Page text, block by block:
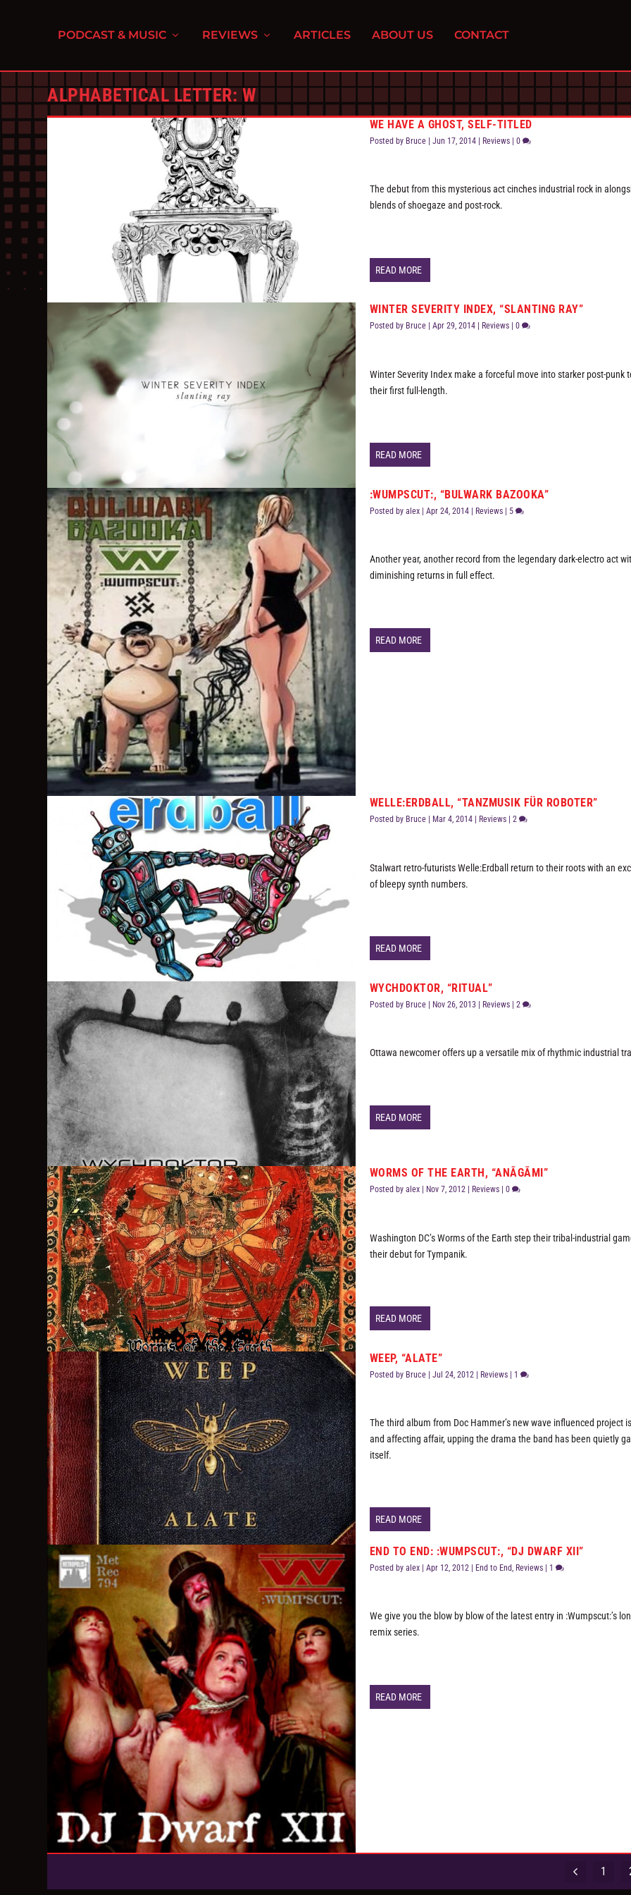
PODCAST & MUSIC REVIEWS ARTICLES ABOUT US CONTACT
ALPHABETICAL LETTER: W
WE HAVE A GHOST, SELF-TITLED
Posted by Bruce| Jun 17, 2014| Reviews| 0
The debut from this mysterious act cinches industrial rock in
blends of shoegaze and post-rock.
READ MORE
WINTER SEVERITY INDEX, “SLANTING RAY”
Posted by Bruce| Apr 29, 2014| Reviews| 0
Winter Severity Index make a forceful move into starker post-punk
their first full-length.
READ MORE
:WUMPSCUT:, “BULWARK BAZOOKA”
Posted by alex| Apr 24, 2014| Reviews| 5
Another year, another record from the legendary dark-electro act
diminishing returns in full effect.
READ MORE
WELLE:ERDBALL, “TANZMUSIK FÜR ROBOTER”
Posted by Bruce| Mar 4, 2014| Reviews| 2
Stalwart retro-futurists Welle:Erdball return to their roots with an
of bleepy synth numbers.
READ MORE
WYCHDOKTOR, “RITUAL”
Posted by Bruce| Nov 26, 2013 | Reviews| 2
Ottawa newcomer offers up a versatile mix of rhythmic industrial
READ MORE
WORMS OF THE EARTH, “ANĀGĀMI”
Posted by alex| Nov 7, 2012| Reviews| 0
Washington DC’s Worms of the Earth step their tribal-industrial
their debut for Tympanik.
READ MORE
WEEP, “ALATE”
Posted by Bruce| Jul 24, 2012 | Reviews| 1
The third album from Doc Hammer’s new wave influenced project
and affecting affair, upping the drama the band has been quietly
itself.
READ MORE
END TO END: :WUMPSCUT:, “DJ DWARF XII”
Posted by alex| Apr 12, 2012| End to End, Reviews| 1
We give you the blow by blow of the latest entry in :Wumpscut:’s
remix series.
READ MORE
1